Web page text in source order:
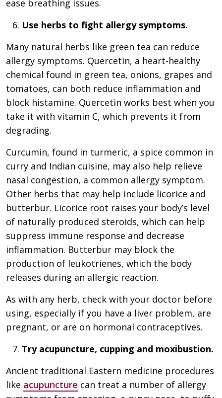
ease breathing issues.
Use herbs to fight allergy symptoms.
Many natural herbs like green tea can reduce
allergy symptoms. Quercetin, a heart-healthy
chemical found in green tea, onions, grapes and
tomatoes, can both reduce inflammation and
block histamine. Quercetin works best when you
take it with vitamin C, which prevents it from
degrading.
Curcumin, found in turmeric, a spice common in
curry and Indian cuisine, may also help relieve
nasal congestion, a common allergy symptom.
Other herbs that may help include licorice and
butterbur. Licorice root raises your body’s level
of naturally produced steroids, which can help
suppress immune response and decrease
inflammation. Butterbur may block the
production of leukotrienes, which the body
releases during an allergic reaction.
As with any herb, check with your doctor before
using, especially if you have a liver problem, are
pregnant, or are on hormonal contraceptives.
Try acupuncture, cupping and moxibustion.
Ancient traditional Eastern medicine procedures
like acupuncture can treat a number of allergy